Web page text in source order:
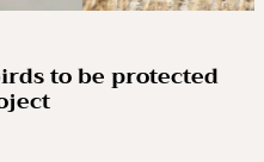
to be protected